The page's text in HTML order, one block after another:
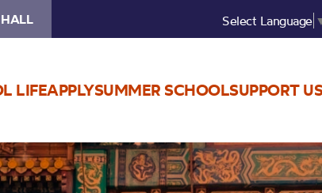
Select Language
LIFEAPPLYSUMMER SCHOOLSUPPORT US